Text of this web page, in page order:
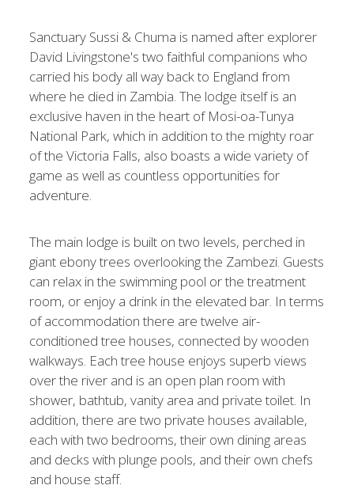
Sanctuary Sussi & Chuma is named after explorer
David Livingstone's two faithful companions who
carried his body all way back to England from
where he died in Zambia. The lodge itself is an
exclusive haven in the heart of Mosi-oa-Tunya
National Park, which in addition to the mighty roar
of the Victoria Falls, also boasts a wide variety of
game as well as countless opportunities for
adventure.
The main lodge is built on two levels, perched in
giant ebony trees overlooking the Zambezi. Guests
can relax in the swimming pool or the treatment
room, or enjoy a drink in the elevated bar. In terms
of accommodation there are twelve air-
conditioned tree houses, connected by wooden
walkways. Each tree house enjoys superb views
over the river and is an open plan room with
shower, bathtub, vanity area and private toilet. In
addition, there are two private houses available,
each with two bedrooms, their own dining areas
and decks with plunge pools, and their own chefs
and house staff.